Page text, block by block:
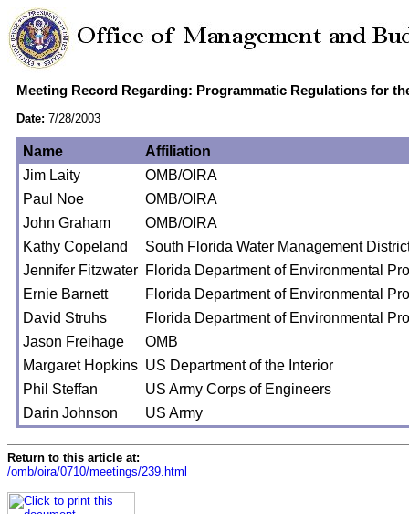
Meeting Record Regarding: Programmatic Regulations for
Date: 7/28/2003
Name
Affiliation
Jim Laity
OMB/OIRA
Paul Noe
OMB/OIRA
John Graham
OMB/OIRA
Kathy Copeland
South Florida Water Management
Jennifer Fitzwater Florida Department of Environmental
Ernie Barnett
Florida Department of Environmental
David Struhs
Florida Department of Environmental
Jason Freihage
OMB
Margaret Hopkins US Department of the Interior
Phil Steffan
US Army Corps of Engineers
Darin Johnson
US Army
Return to this article at:
/omb/oira/0710/meetings/239.html